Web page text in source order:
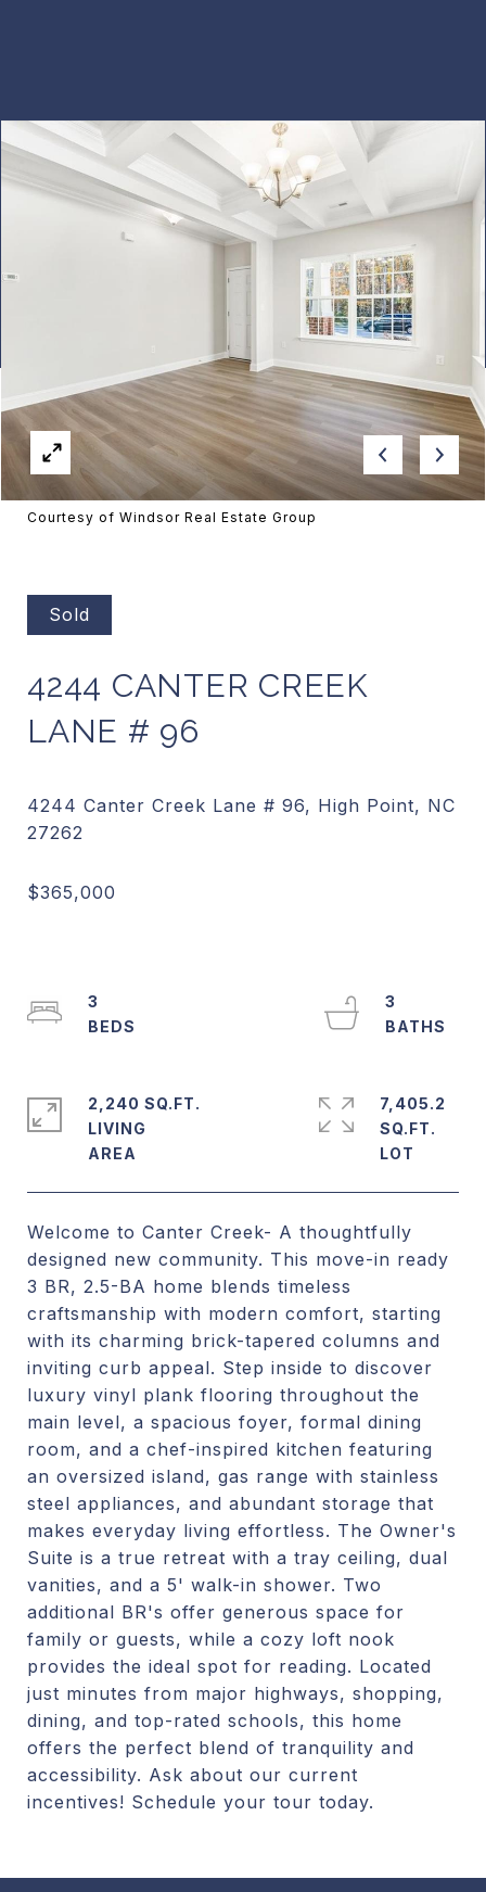
Courtesy of Windsor Real Estate Group
Sold
4244 CANTER CREEK
LANE # 96
4244 Canter Creek Lane # 96, High Point, NC
Welcome to Canter Creek- A thoughtfully
designed new community. This move-in ready
3 BR, 2.5-BA home blends timeless
craftsmanship with modern comfort, starting
with its charming brick-tapered columns and
inviting curb appeal. Step inside to discover
luxury vinyl plank flooring throughout the
main level, a spacious foyer, formal dining
room, and a chef-inspired kitchen featuring
an oversized island, gas range with stainless
steel appliances, and abundant storage that
makes everyday living effortless. The Owner's
Suite is a true retreat with a tray ceiling, dual
vanities, and a 5' walk-in shower. Two
additional BR's offer generous space for
family or guests, while a cozy loft nook
provides the ideal spot for reading. Located
just minutes from major highways, shopping,
dining, and top-rated schools, this home
offers the perfect blend of tranquility and
accessibility. Ask about our current
incentives! Schedule your tour today.
3
3
2,240 SQ.FT.
LIVING
7,405.2
SQ.FT.